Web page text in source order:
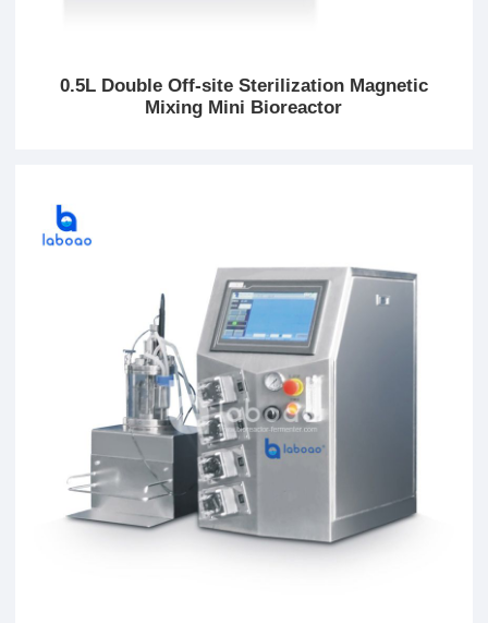
0.5L Double Off-site Sterilization Magnetic
Mixing Mini Bioreactor